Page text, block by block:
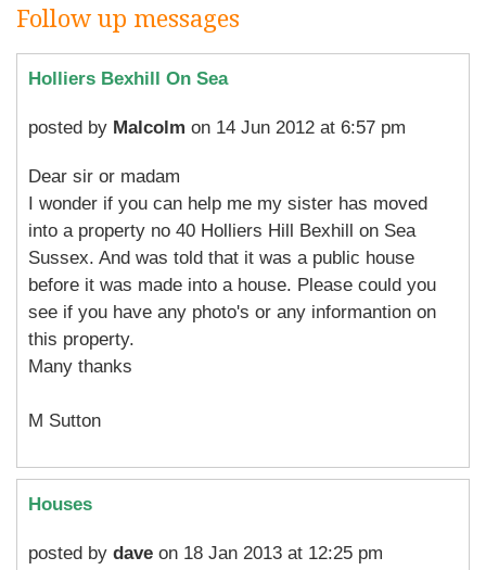
Follow up messages
Holliers Bexhill On Sea
posted by Malcolm on 14 Jun 2012 at 6:57 pm
Dear sir or madam
I wonder if you can help me my sister has moved
into a property no 40 Holliers Hill Bexhill on Sea
Sussex. And was told that it was a public house
before it was made into a house. Please could you
see if you have any photo's or any informantion on
this property.
Many thanks
M Sutton
Houses
posted by dave on 18 Jan 2013 at 12:25 pm